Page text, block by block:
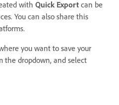
with Quick Export can be
You can also share this
you want to save your
the dropdown, and select